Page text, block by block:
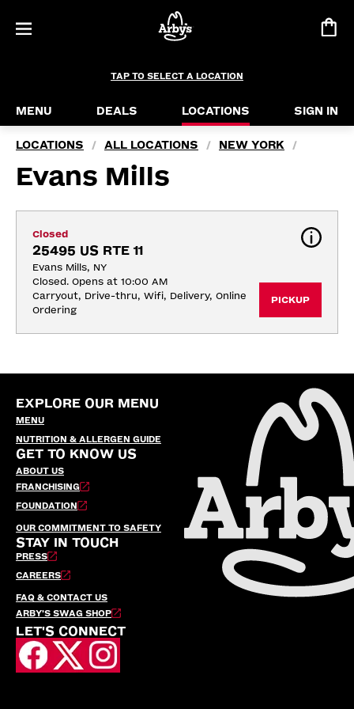
TAP TO SELECT A LOCATION
MENU DEALS LOCATIONS SIGN IN
LOCATIONS / ALL LOCATIONS / NEW YORK /
Evans Mills
Closed
25495 US RTE 11
Evans Mills, NY
Closed. Opens at 10:00 AM
Carryout, Drive-thru, Wifi, Delivery, Online
Ordering
PICKUP
EXPLORE OUR MENU
MENU
NUTRITION & ALLERGEN GUIDE
GET TO KNOW US
ABOUT US
FRANCHISING
FOUNDATION
OUR COMMITMENT TO SAFETY
STAY IN TOUCH
PRESS
CAREERS
FAQ & CONTACT US
ARBY’S SWAG SHOP
LET'S CONNECT